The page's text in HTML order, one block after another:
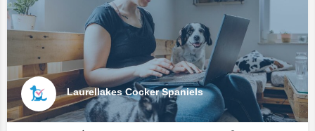
Laurellakes Cocker Spaniels